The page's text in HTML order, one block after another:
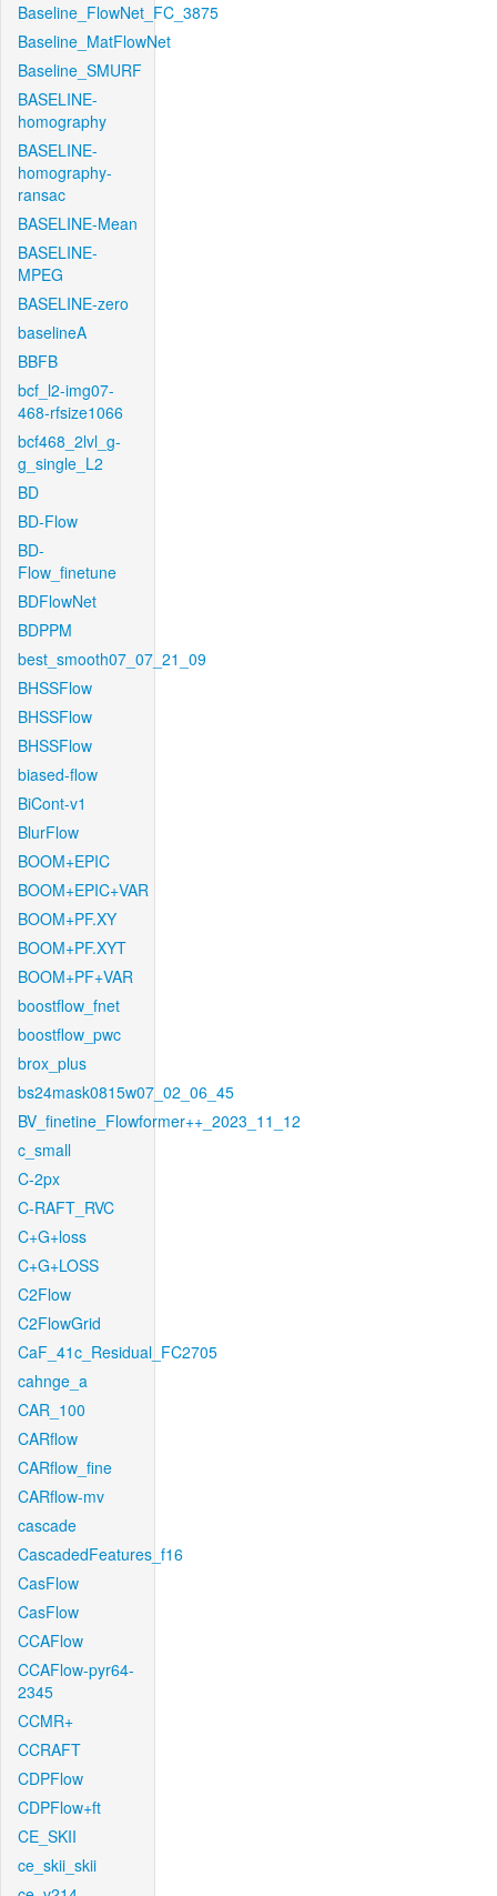
Baseline_FlowNet_FC_3875
Baseline_MatFlowNet
Baseline_SMURF
BASELINE-
homography
BASELINE-
homography-
ransac
BASELINE-Mean
BASELINE-
MPEG
BASELINE-zero
baselineA
BBFB
bcf_l2-img07-
468-rfsize1066
bcf468_2lvl_g-
g_single_L2
BD
BD-Flow
BD-
Flow_finetune
BDFlowNet
BDPPM
best_smooth07_07_21_09
BHSSFlow
BHSSFlow
BHSSFlow
biased-flow
BiCont-v1
BlurFlow
BOOM+EPIC
BOOM+EPIC+VAR
BOOM+PF.XY
BOOM+PF.XYT
BOOM+PF+VAR
boostflow_fnet
boostflow_pwc
brox_plus
bs24mask0815w07_02_06_45
BV_finetine_Flowformer++_2023_11_12
c_small
C-2px
C-RAFT_RVC
C+G+loss
C+G+LOSS
C2Flow
C2FlowGrid
CaF_41c_Residual_FC2705
cahnge_a
CAR_100
CARflow
CARflow_fine
CARflow-mv
cascade
CascadedFeatures_f16
CasFlow
CasFlow
CCAFlow
CCAFlow-pyr64-
2345
CCMR+
CCRAFT
CDPFlow
CDPFlow+ft
CE_SKII
ce_skii_skii